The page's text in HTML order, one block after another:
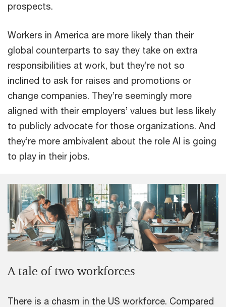
prospects.
Workers in America are more likely than their
global counterparts to say they take on extra
responsibilities at work, but they’re not so
inclined to ask for raises and promotions or
change companies. They’re seemingly more
aligned with their employers’ values but less likely
to publicly advocate for those organizations. And
they’re more ambivalent about the role AI is going
to play in their jobs.
A tale of two workforces
There is a chasm in the US workforce. Compared